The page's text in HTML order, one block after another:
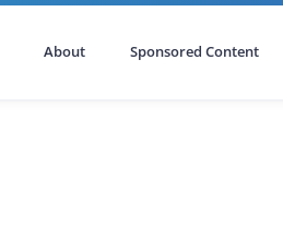
About Sponsored Content